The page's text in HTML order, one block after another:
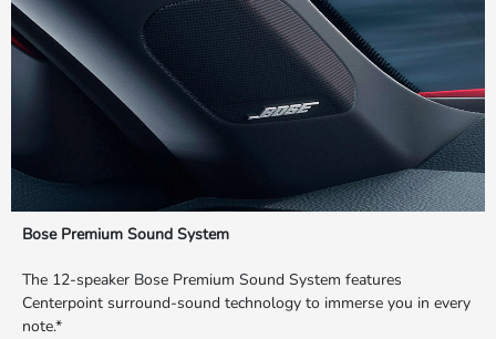
Bose Premium Sound System
The 12-speaker Bose Premium Sound System features
Centerpoint surround-sound technology to immerse you in every
note.*